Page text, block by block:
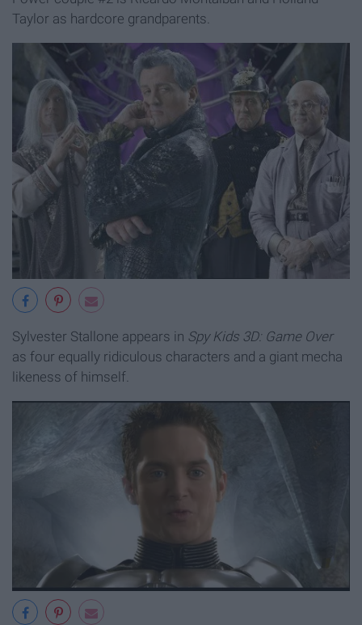
Taylor as hardcore grandparents.
Sylvester Stallone appears in Spy Kids 3D: Game Over
as four equally ridiculous characters and a giant mecha
likeness of himself.